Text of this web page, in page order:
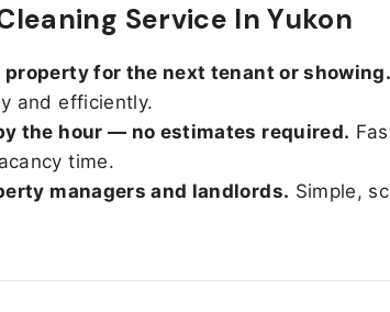
Service In Yukon
property for the next tenant or showing.
and efficiently.
the hour — no estimates required.
time.
managers and landlords. Simple,